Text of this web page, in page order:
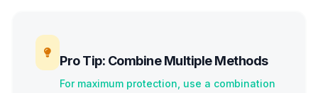
Pro Tip: Combine Multiple Methods
For maximum protection, use a combination